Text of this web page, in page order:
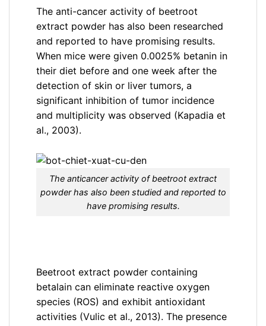
The anti-cancer activity of beetroot
extract powder has also been researched
and reported to have promising results.
When mice were given 0.0025% betanin in
their diet before and one week after the
detection of skin or liver tumors, a
significant inhibition of tumor incidence
and multiplicity was observed (Kapadia et
al., 2003).
The anticancer activity of beetroot extract
powder has also been studied and reported to
have promising results.
Beetroot extract powder containing
betalain can eliminate reactive oxygen
species (ROS) and exhibit antioxidant
activities (Vulic et al., 2013). The presence